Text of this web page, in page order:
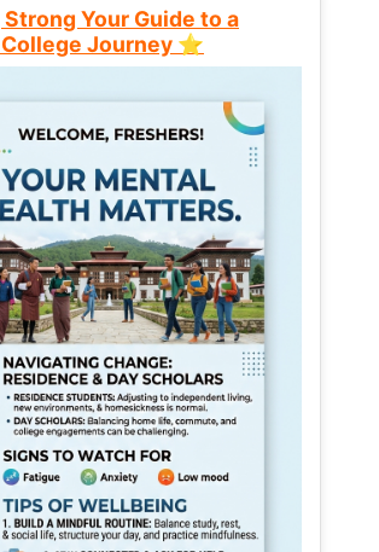
Your Guide to a
Journey ⭐